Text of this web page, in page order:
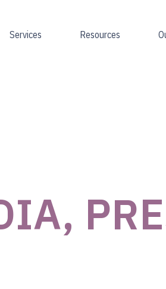
Services Resources